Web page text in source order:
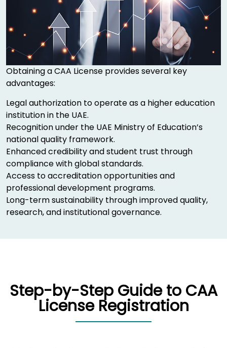
Obtaining a CAA License provides several key
advantages:
Legal authorization to operate as a higher education
institution in the UAE.
Recognition under the UAE Ministry of Education’s
national quality framework.
Enhanced credibility and student trust through
compliance with global standards.
Access to accreditation opportunities and
professional development programs.
Long-term sustainability through improved quality,
research, and institutional governance.
Step-by-Step Guide to CAA
License Registration